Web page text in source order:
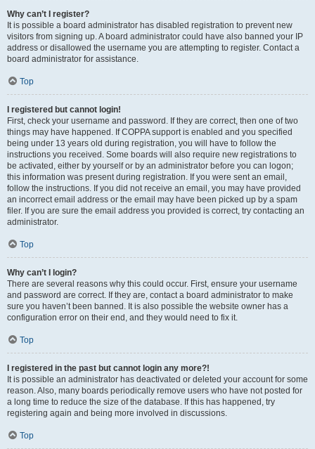
Why can’t I register?
It is possible a board administrator has disabled registration to prevent new
visitors from signing up. A board administrator could have also banned your IP
address or disallowed the username you are attempting to register. Contact a
board administrator for assistance.
Top
I registered but cannot login!
First, check your username and password. If they are correct, then one of two
things may have happened. If COPPA support is enabled and you specified
being under 13 years old during registration, you will have to follow the
instructions you received. Some boards will also require new registrations to
be activated, either by yourself or by an administrator before you can logon;
this information was present during registration. If you were sent an email,
follow the instructions. If you did not receive an email, you may have provided
an incorrect email address or the email may have been picked up by a spam
filer. If you are sure the email address you provided is correct, try contacting an
administrator.
Top
Why can’t I login?
There are several reasons why this could occur. First, ensure your username
and password are correct. If they are, contact a board administrator to make
sure you haven’t been banned. It is also possible the website owner has a
configuration error on their end, and they would need to fix it.
Top
I registered in the past but cannot login any more?!
It is possible an administrator has deactivated or deleted your account for some
reason. Also, many boards periodically remove users who have not posted for
a long time to reduce the size of the database. If this has happened, try
registering again and being more involved in discussions.
Top